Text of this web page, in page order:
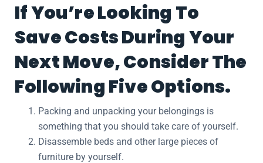
If You’re Looking To
Save Costs During Your
Next Move, Consider The
Following Five Options.
Packing and unpacking your belongings is
something that you should take care of yourself.
Disassemble beds and other large pieces of
furniture by yourself.